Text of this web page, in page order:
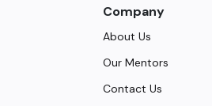
Company
About Us
Our Mentors
Contact Us